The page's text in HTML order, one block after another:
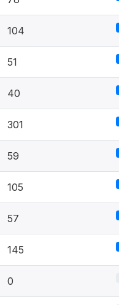
104
51
40
301
59
105
57
145
0